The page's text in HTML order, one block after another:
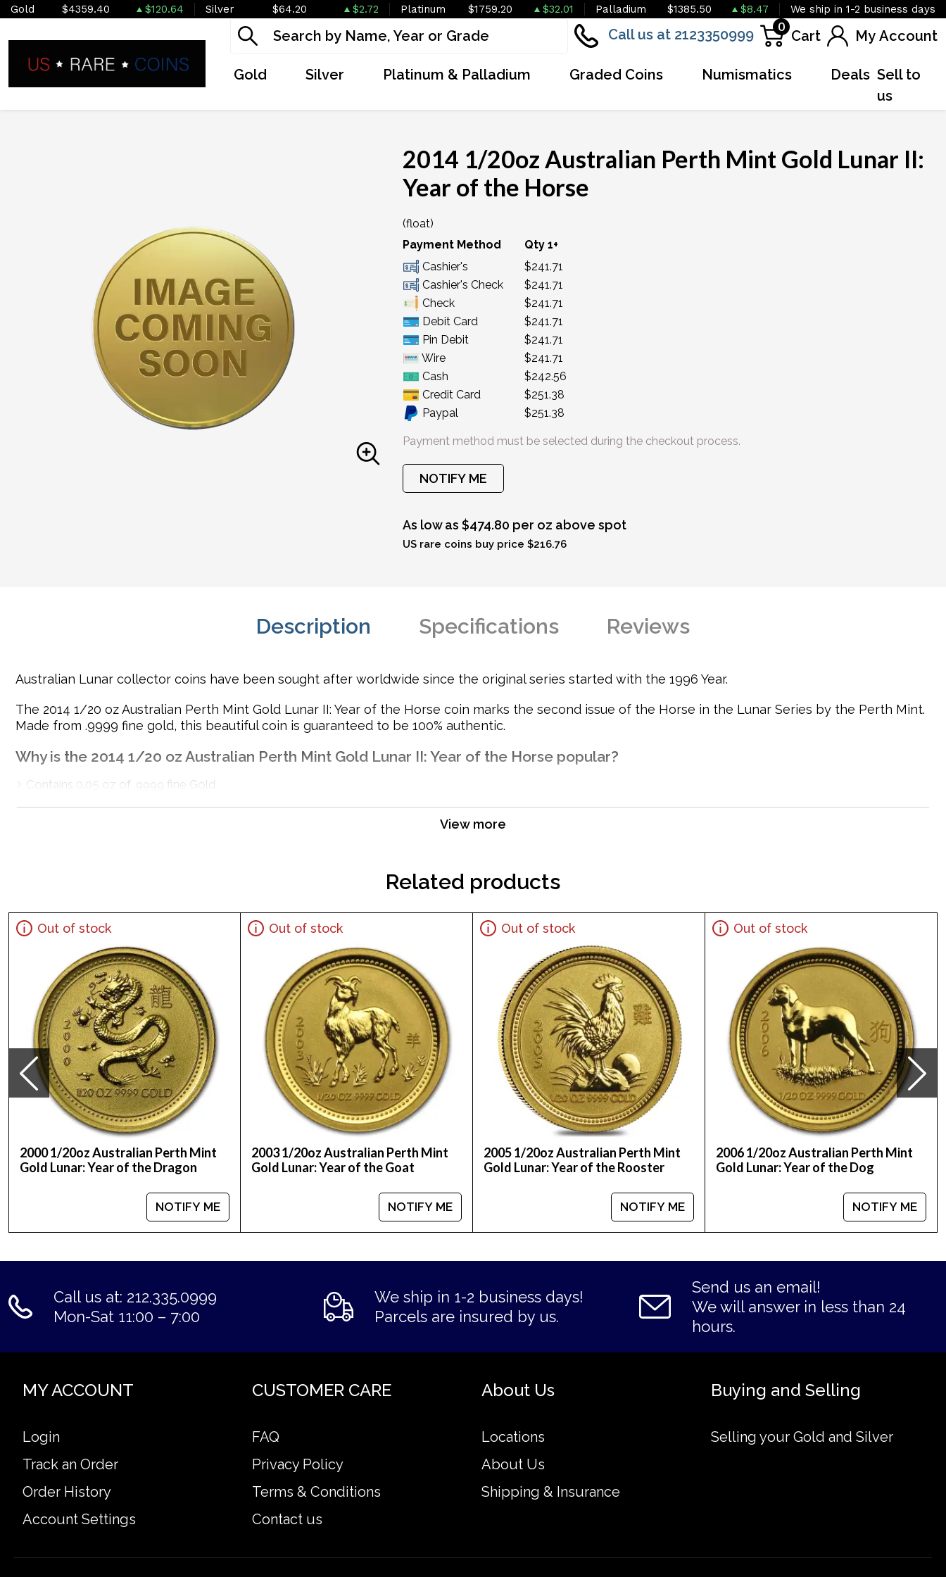
Gold $4359.40 $120.64 Silver $64.20 $2.72 Platinum $1759.20 $32.01 Palladium $1385.50 $8.47 We ship in 1-2 business days
Call us at 2123350999 0
Cart My Account
Gold Silver Platinum & Palladium Graded Coins Numismatics Deals Sell to
us
2014 1/20oz Australian Perth Mint Gold Lunar II:
Year of the Horse
(float)
Payment Method
Qty 1+
Cashier's
$241.71
Cashier's Check
$241.71
Check
$241.71
Debit Card
$241.71
Pin Debit
$241.71
Wire
$241.71
Cash
$242.56
Credit Card
$251.38
Paypal
$251.38
Payment method must be selected during the checkout process.
NOTIFY ME
As low as $474.80 per oz above spot
US rare coins buy price $216.76
Description Specifications Reviews
Australian Lunar collector coins have been sought after worldwide since the original series started with the 1996 Year.
The 2014 1/20 oz Australian Perth Mint Gold Lunar II: Year of the Horse coin marks the second issue of the Horse in the Lunar Series by the Perth Mint.
Made from .9999 fine gold, this beautiful coin is guaranteed to be 100% authentic.
Why is the 2014 1/20 oz Australian Perth Mint Gold Lunar II: Year of the Horse popular?
Contains 0.05 oz of .9999 fine Gold
Minted Struck by the Perth Mint
Country - Australia
Mint - Perth Mint
Purity - .9999
Weight - 1/20 Troy Ounce
IRA Eligible - Yes
Looking for the high-quality gold coins online? You can count on one of the most reputable bullion dealers to order a gold coin!
Buy the high-quality, affordable 2014 1/20 oz Australian Perth Mint Gold Lunar II: Year of the Horse from us online! The current gold price is updated on
our website.
View more
Related products
Out of stock
2000 1/20oz Australian Perth Mint
Gold Lunar: Year of the Dragon
NOTIFY ME
Out of stock
2003 1/20oz Australian Perth Mint
Gold Lunar: Year of the Goat
NOTIFY ME
Out of stock
2005 1/20oz Australian Perth Mint
Gold Lunar: Year of the Rooster
NOTIFY ME
Out of stock
2006 1/20oz Australian Perth Mint
Gold Lunar: Year of the Dog
NOTIFY ME
Call us at: 212.335.0999
Mon-Sat 11:00 – 7:00
We ship in 1-2 business days!
Parcels are insured by us.
Send us an email!
We will answer in less than 24
hours.
MY ACCOUNT
Login
Track an Order
Order History
Account Settings
CUSTOMER CARE
FAQ
Privacy Policy
Terms & Conditions
Contact us
About Us
Locations
About Us
Shipping & Insurance
Buying and Selling
Selling your Gold and Silver